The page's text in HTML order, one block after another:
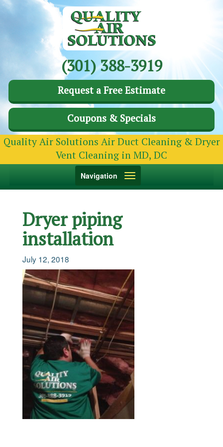
(301) 388-3919
Request a Free Estimate
Coupons & Specials
Quality Air Solutions Air Duct Cleaning & Dryer
Vent Cleaning in MD, DC
Toggle
Navigation
Dryer piping
installation
July 12, 2018